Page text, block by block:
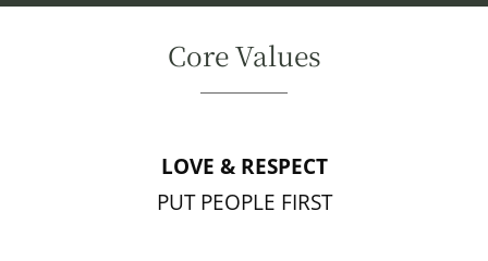
Core Values
LOVE & RESPECT
PUT PEOPLE FIRST